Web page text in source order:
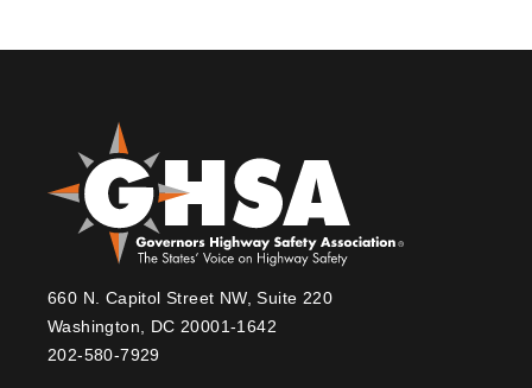
660 N. Capitol Street NW, Suite 220
Washington, DC 20001-1642
202-580-7929